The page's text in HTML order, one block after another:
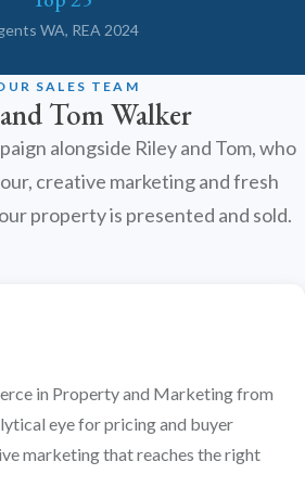
WA, REA 2024
SALES TEAM
Tom Walker
alongside Riley and Tom, who
creative marketing and fresh
property is presented and sold.
in Property and Marketing from
eye for pricing and buyer
marketing that reaches the right